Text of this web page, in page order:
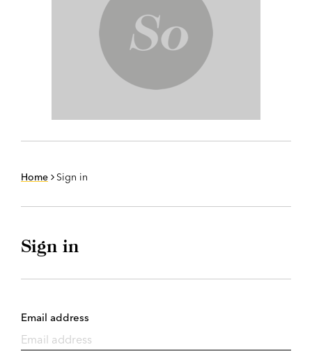
Home Sign in
Sign in
Email address